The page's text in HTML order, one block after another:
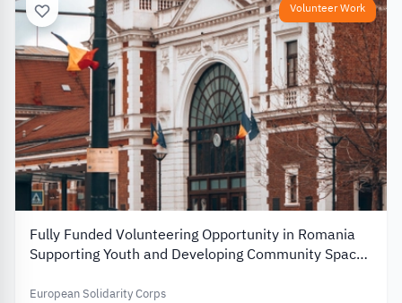
Volunteer Work
Fully Funded Volunteering Opportunity in Romania
Supporting Youth and Developing Community Spaces
European Solidarity Corps